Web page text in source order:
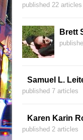
published 22 articles
Brett
Samuel L.
published 7 articles
Karen Karin
published 2 articles